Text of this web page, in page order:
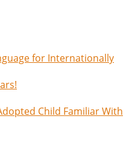
for Internationally
Child Familiar With